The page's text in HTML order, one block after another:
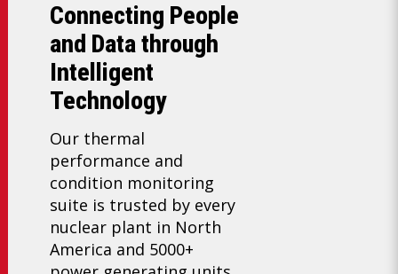
Connecting People
and Data through
Intelligent
Technology
Our thermal
performance and
condition monitoring
suite is trusted by every
nuclear plant in North
America and 5000+